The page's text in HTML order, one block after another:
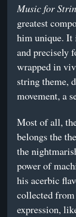
Music for
greatest
him unique. It
and precisely
wrapped in
string theme,
movement, a
Most of all,
belongs the
the
power of
his acerbic
collected
expression,